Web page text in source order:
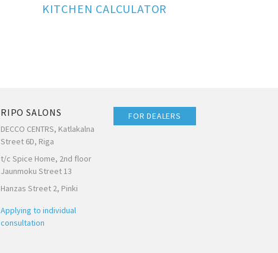
KITCHEN CALCULATOR
RIPO SALONS
DECCO CENTRS, Katlakalna
Street 6D, Riga
t/c Spice Home, 2nd floor
Jaunmoku Street 13
Hanzas Street 2, Pinki
Applying to individual
consultation
FOR DEALERS